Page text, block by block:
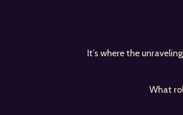
It’s where the
What